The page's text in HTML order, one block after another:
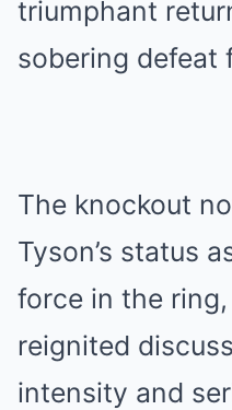
triumphant
sobering defeat
The knockout
Tyson’s status
force in the
reignited
intensity and